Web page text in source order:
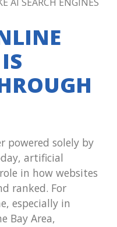
powered solely by
artificial
in how websites
ranked. For
especially in
Bay Area,